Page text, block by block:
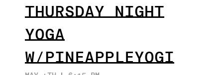
FAQ
THURSDAY NIGHT
YOGA
W/PINEAPPLEYOGI